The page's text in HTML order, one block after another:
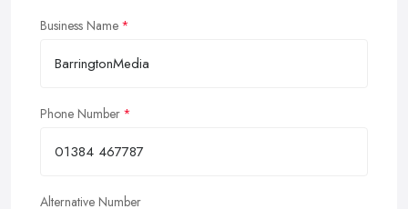
Business Name
Phone Number
Alternative Number